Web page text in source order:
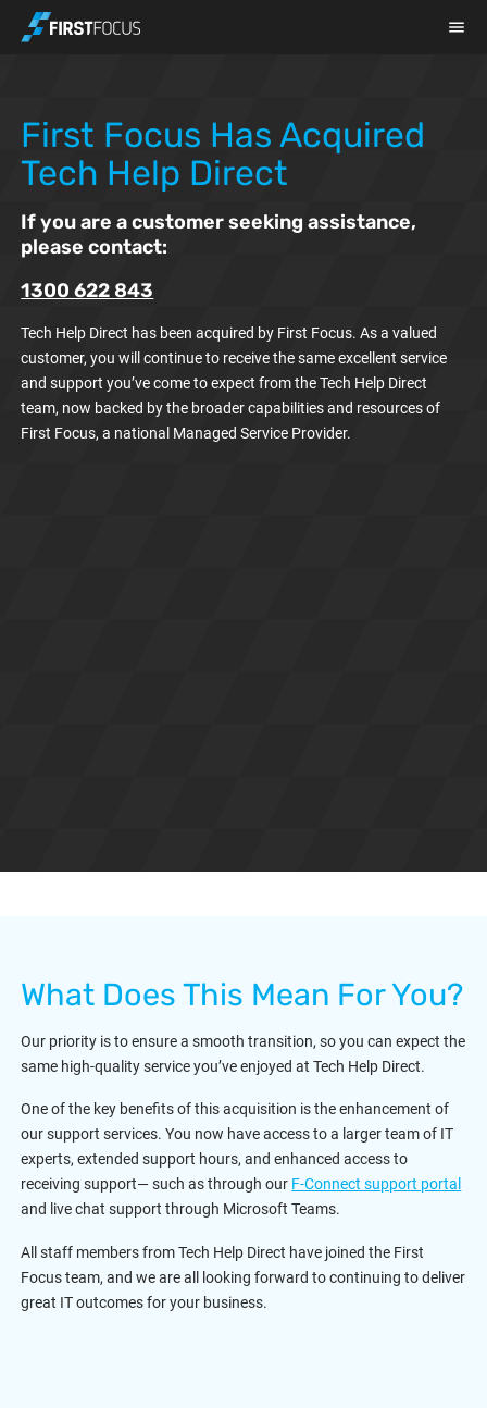
First Focus Has Acquired
Tech Help Direct
If you are a customer seeking assistance,
please contact:
1300 622 843
Tech Help Direct has been acquired by First Focus. As a valued
customer, you will continue to receive the same excellent service
and support you’ve come to expect from the Tech Help Direct
team, now backed by the broader capabilities and resources of
First Focus, a national Managed Service Provider.
What Does This Mean For You?
Our priority is to ensure a smooth transition, so you can expect the
same high-quality service you’ve enjoyed at Tech Help Direct.
One of the key benefits of this acquisition is the enhancement of
our support services. You now have access to a larger team of IT
experts, extended support hours, and enhanced access to
receiving support— such as through our F-Connect support portal
and live chat support through Microsoft Teams.
All staff members from Tech Help Direct have joined the First
Focus team, and we are all looking forward to continuing to deliver
great IT outcomes for your business.